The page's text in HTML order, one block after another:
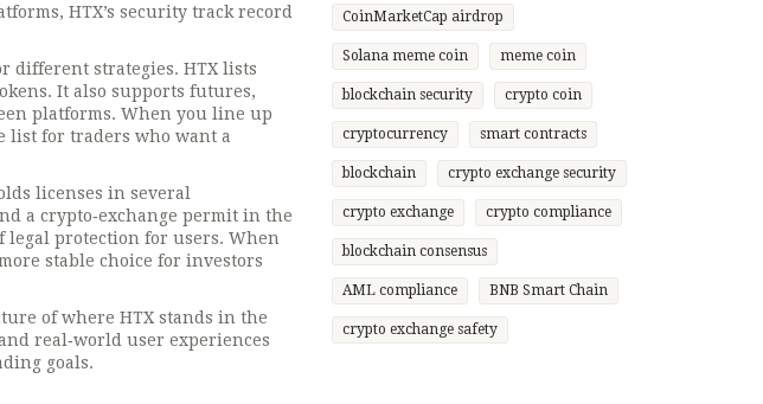
HTX’s security track record
different strategies. HTX lists
It also supports futures,
platforms. When you line up
list for traders who want a
licenses in several
a crypto‑exchange permit in the
legal protection for users. When
stable choice for investors
of where HTX stands in the
real‑world user experiences
goals.
CoinMarketCap airdrop
Solana meme coin meme coin
blockchain security crypto coin
cryptocurrency smart contracts
blockchain crypto exchange security
crypto exchange crypto compliance
blockchain consensus
AML compliance BNB Smart Chain
crypto exchange safety